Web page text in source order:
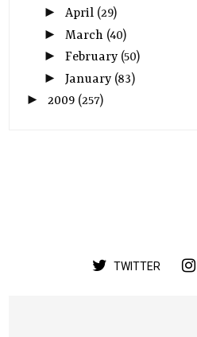
► April (29)
► March (40)
► February (50)
► January (83)
►2009 (257)
TWITTER